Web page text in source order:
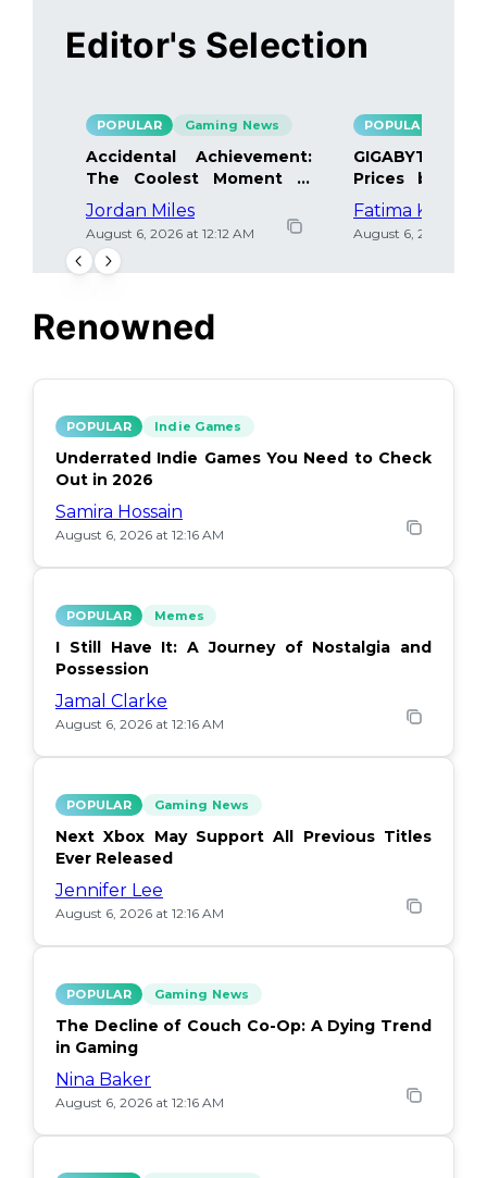
Editor's Selection
POPULAR Gaming News
Accidental Achievement:
The Coolest Moment in
Gaming
Jordan Miles
August 6, 2026 at 12:12 AM
POPULAR
GIGABYTE
Prices by
Details Inside
Fatima Khan
August 6, 2026 at
Renowned
POPULAR Indie Games
Underrated Indie Games You Need to Check
Out in 2026
Samira Hossain
August 6, 2026 at 12:16 AM
POPULAR Memes
I Still Have It: A Journey of Nostalgia and
Possession
Jamal Clarke
August 6, 2026 at 12:16 AM
POPULAR Gaming News
Next Xbox May Support All Previous Titles
Ever Released
Jennifer Lee
August 6, 2026 at 12:16 AM
POPULAR Gaming News
The Decline of Couch Co-Op: A Dying Trend
in Gaming
Nina Baker
August 6, 2026 at 12:16 AM